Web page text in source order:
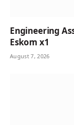
Engineering
Eskom x1
August 7, 2026